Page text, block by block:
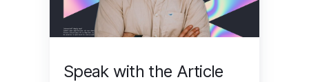
Speak with the Article